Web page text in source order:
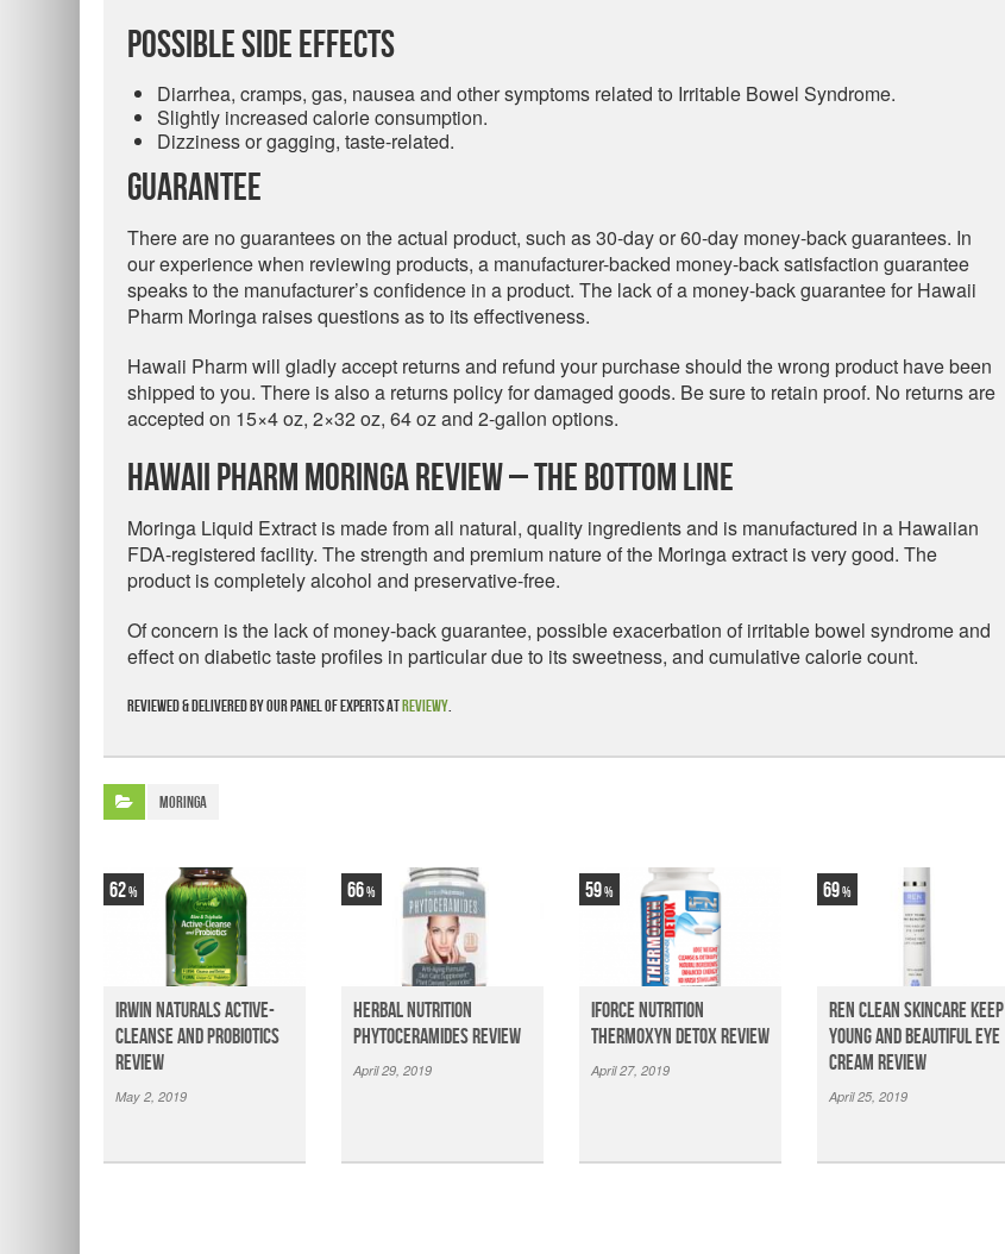
Possible Side Effects
Diarrhea, cramps, gas, nausea and other symptoms related to Irritable Bowel Syndrome.
Slightly increased calorie consumption.
Dizziness or gagging, taste-related.
Guarantee
There are no guarantees on the actual product, such as 30-day or 60-day money-back guarantees. In
our experience when reviewing products, a manufacturer-backed money-back satisfaction guarantee
speaks to the manufacturer’s confidence in a product. The lack of a money-back guarantee for Hawaii
Pharm Moringa raises questions as to its effectiveness.
Hawaii Pharm will gladly accept returns and refund your purchase should the wrong product have been
shipped to you. There is also a returns policy for damaged goods. Be sure to retain proof. No returns are
accepted on 15×4 oz, 2×32 oz, 64 oz and 2-gallon options.
Hawaii Pharm Moringa Review – The Bottom Line
Moringa Liquid Extract is made from all natural, quality ingredients and is manufactured in a Hawaiian
FDA-registered facility. The strength and premium nature of the Moringa extract is very good. The
product is completely alcohol and preservative-free.
Of concern is the lack of money-back guarantee, possible exacerbation of irritable bowel syndrome and
effect on diabetic taste profiles in particular due to its sweetness, and cumulative calorie count.
Reviewed & delivered by our panel of experts atReviewy.
Moringa
62
Irwin Naturals Active-
Cleanse and Probiotics
Review
May 2, 2019
66
Herbal Nutrition
Phytoceramides Review
April 29, 2019
59
iForce Nutrition
Thermoxyn Detox Review
April 27, 2019
69
Ren Clean Skincare Keep
Young And Beautiful Eye
Cream Review
April 25, 2019